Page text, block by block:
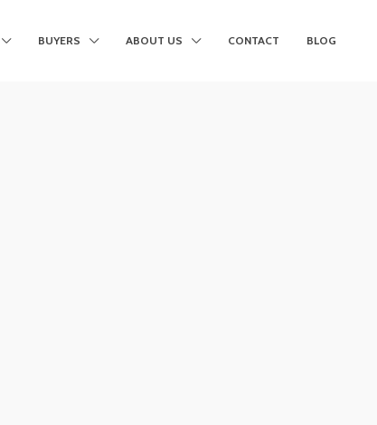
BUYERS ABOUT US CONTACT BLOG